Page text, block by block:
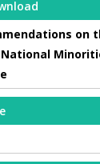
on